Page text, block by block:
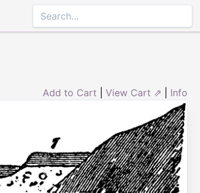
Add to Cart View Cart ⇗ Info